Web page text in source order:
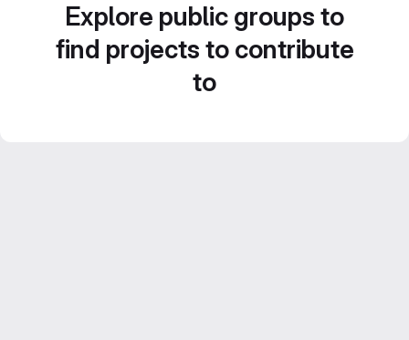
Explore public groups to
find projects to contribute
to